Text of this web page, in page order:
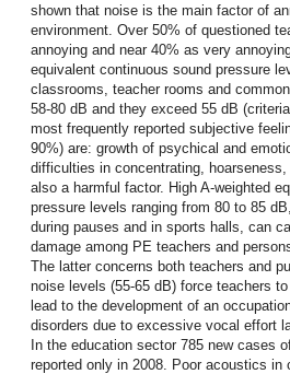
shown that noise is the main factor of
environment. Over 50% of questioned
annoying and near 40% as very
equivalent continuous sound pressure
classrooms, teacher rooms and
58-80 dB and they exceed 55 dB
most frequently reported subjective
90%) are: growth of psychical and
difficulties in concentrating,
also a harmful factor. High A-weighted
pressure levels ranging from 80 to 85
during pauses and in sports halls, can
damage among PE teachers and
The latter concerns both teachers and
noise levels (55-65 dB) force teachers
lead to the development of an
disorders due to excessive vocal effort
In the education sector 785 new cases
reported only in 2008. Poor acoustics in